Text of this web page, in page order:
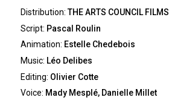
Distribution:THE ARTS COUNCIL FILMS
Script: Pascal Roulin
Animation: Estelle Chedebois
Music: Léo Delibes
Editing: Olivier Cotte
Voice: Mady Mesplé, Danielle Millet